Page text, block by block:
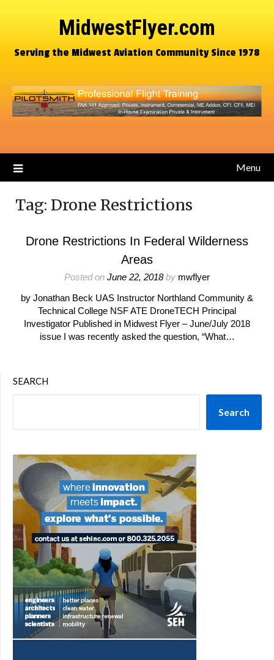
MidwestFlyer.com
Serving the Midwest Aviation Community Since 1978
Menu
Tag: Drone Restrictions
Drone Restrictions In Federal Wilderness
Areas
Posted on June 22, 2018by mwflyer
by Jonathan Beck UAS Instructor Northland Community &
Technical College NSF ATE DroneTECH Principal
Investigator Published in Midwest Flyer – June/July 2018
issue I was recently asked the question, “What…
SEARCH
Search